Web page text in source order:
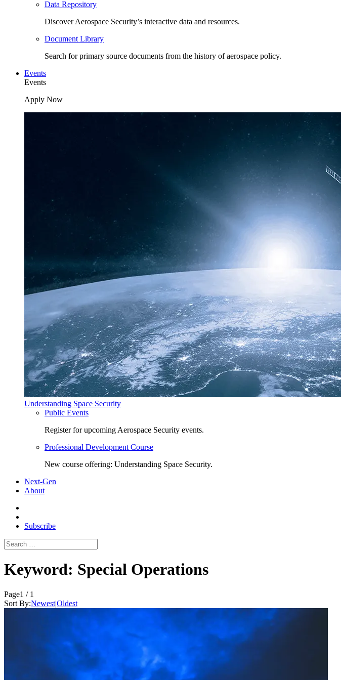
Data Repository
Discover Aerospace Security’s interactive data and resources.
Document Library
Search for primary source documents from the history of aerospace policy.
Events
Events
Apply Now
Understanding Space Security
Public Events
Register for upcoming Aerospace Security events.
Professional Development Course
New course offering: Understanding Space Security.
Next-Gen
About
Subscribe
for:
Keyword: Special Operations
Page1 / 1
Sort By:Newest|Oldest